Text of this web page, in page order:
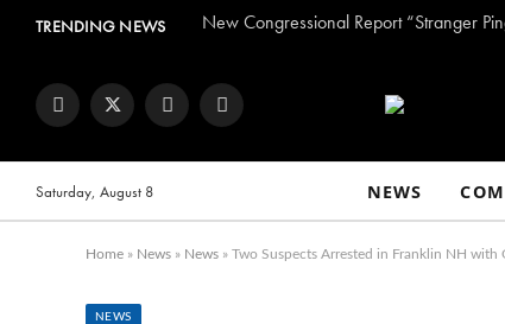
TRENDING NEWS
FacebookTwitter InstagramYouTube
Saturday, August 8 NEWS
Home » News » News » Two Suspects Arrested in Franklin NH
NEWS